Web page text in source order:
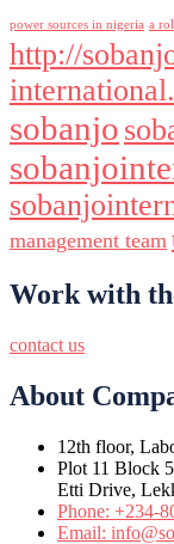
power sources in nigeria a
http://
sobanjo
management team
Work with
contact us
About
12th floor,
Plot 11 Block
Etti Drive,
Phone: +234-
Email: